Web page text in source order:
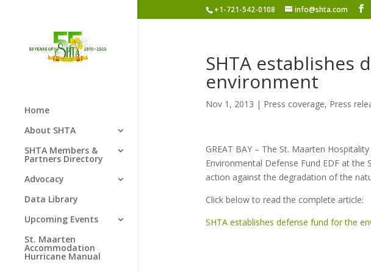
+1-721-542-0108 info@shta.com
Home
About SHTA
SHTA Members &
Partners Directory
Advocacy
Data Library
Upcoming Events
St. Maarten
Accommodation
Hurricane Manual
SHTA establishes
environment
Nov 1, 2013 | Press coverage, Press
GREAT BAY – The St. Maarten
Environmental Defense Fund EDF at
action against the degradation of the
Click below to read the complete article:
SHTA establishes defense fund for the